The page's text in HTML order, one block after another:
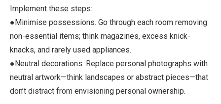
Implement these steps:
●Minimise possessions. Go through each room removing
non-essential items; think magazines, excess knick-
knacks, and rarely used appliances.
●Neutral decorations. Replace personal photographs with
neutral artwork—think landscapes or abstract pieces—that
don’t distract from envisioning personal ownership.